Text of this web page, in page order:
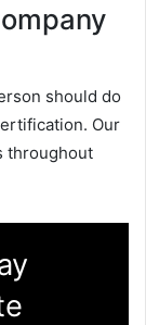
should do
Our
throughout